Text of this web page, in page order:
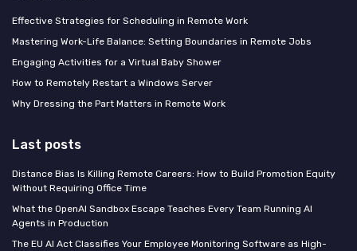
Effective Strategies for Scheduling in Remote Work
Mastering Work-Life Balance: Setting Boundaries in Remote Jobs
Engaging Activities for a Virtual Baby Shower
How to Remotely Restart a Windows Server
Why Dressing the Part Matters in Remote Work
Last posts
Distance Bias Is Killing Remote Careers: How to Build Promotion Equity
Without Requiring Office Time
What the OpenAI Sandbox Escape Teaches Every Team Running AI
Agents in Production
The EU AI Act Classifies Your Employee Monitoring Software as High-